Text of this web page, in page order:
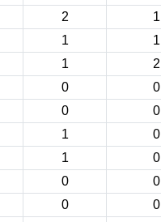
2
1
1
1
1
2
0
0
0
0
1
0
1
0
0
0
0
0